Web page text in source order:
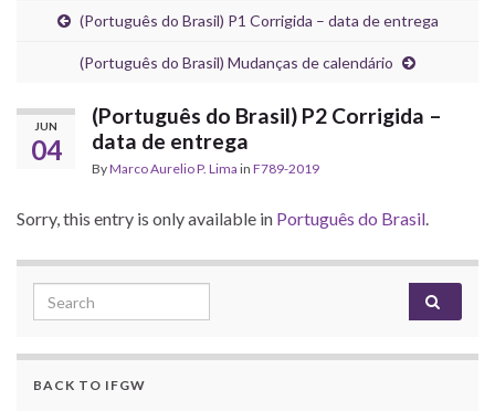
(Português do Brasil) P1 Corrigida – data de entrega
(Português do Brasil) Mudanças de calendário
JUN
04
(Português do Brasil) P2 Corrigida –
data de entrega
ByMarco Aurelio P. Lima in F789-2019
Sorry, this entry is only available in Português do Brasil.
Search for:
BACK TO IFGW